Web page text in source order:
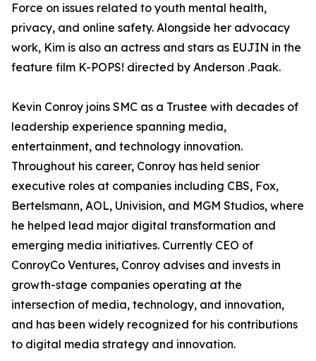
Force on issues related to youth mental health,
privacy, and online safety. Alongside her advocacy
work, Kim is also an actress and stars as EUJIN in the
feature film K-POPS! directed by Anderson .Paak.
Kevin Conroy joins SMC as a Trustee with decades of
leadership experience spanning media,
entertainment, and technology innovation.
Throughout his career, Conroy has held senior
executive roles at companies including CBS, Fox,
Bertelsmann, AOL, Univision, and MGM Studios, where
he helped lead major digital transformation and
emerging media initiatives. Currently CEO of
ConroyCo Ventures, Conroy advises and invests in
growth-stage companies operating at the
intersection of media, technology, and innovation,
and has been widely recognized for his contributions
to digital media strategy and innovation.